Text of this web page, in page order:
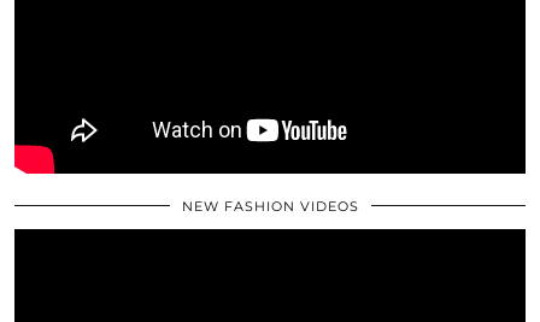
NEW FASHION VIDEOS